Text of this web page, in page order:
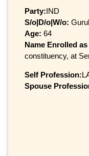
Party:IND
S/o|D/o|W/o:
Age: 64
Name Enrolled
constituency, at
Self Profession:
Spouse